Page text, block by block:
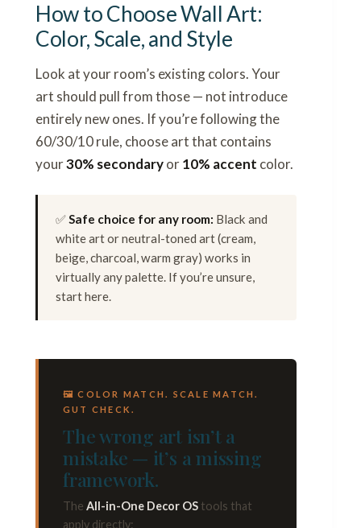
How to Choose Wall Art:
Color, Scale, and Style
Look at your room’s existing colors. Your
art should pull from those — not introduce
entirely new ones. If you’re following the
60/30/10 rule, choose art that contains
your30% secondaryor10% accent color.
✅Safe choice for any room: Black and
white art or neutral-toned art (cream,
beige, charcoal, warm gray) works in
virtually any palette. If you’re unsure,
start here.
🖼 COLOR MATCH. SCALE MATCH.
GUT CHECK.
The wrong art isn’t a
mistake — it’s a missing
framework.
The All-in-One Decor OS tools that
apply directly: